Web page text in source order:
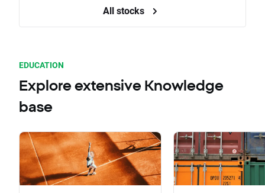
All stocks
EDUCATION
Explore extensive Knowledge
base